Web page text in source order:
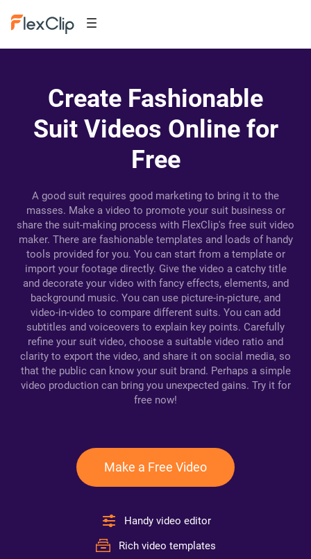
Create Fashionable
Suit Videos Online for
Free
A good suit requires good marketing to bring it to the
masses. Make a video to promote your suit business or
share the suit-making process with FlexClip's free suit video
maker. There are fashionable templates and loads of handy
tools provided for you. You can start from a template or
import your footage directly. Give the video a catchy title
and decorate your video with fancy effects, elements, and
background music. You can use picture-in-picture, and
video-in-video to compare different suits. You can add
subtitles and voiceovers to explain key points. Carefully
refine your suit video, choose a suitable video ratio and
clarity to export the video, and share it on social media, so
that the public can know your suit brand. Perhaps a simple
video production can bring you unexpected gains. Try it for
free now!
Make a Free Video
Handy video editor
Rich video templates